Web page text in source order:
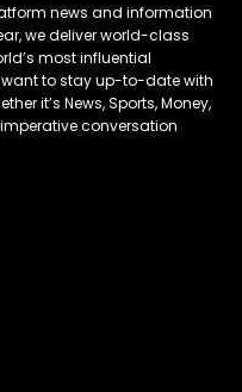
news and information
we deliver world-class
most influential
want to stay up-to-date with
it’s News, Sports, Money,
conversation